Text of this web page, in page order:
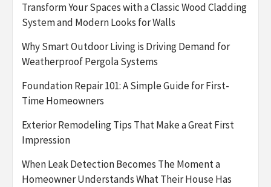
Transform Your Spaces with a Classic Wood Cladding
System and Modern Looks for Walls
Why Smart Outdoor Living is Driving Demand for
Weatherproof Pergola Systems
Foundation Repair 101: A Simple Guide for First-
Time Homeowners
Exterior Remodeling Tips That Make a Great First
Impression
When Leak Detection Becomes The Moment a
Homeowner Understands What Their House Has